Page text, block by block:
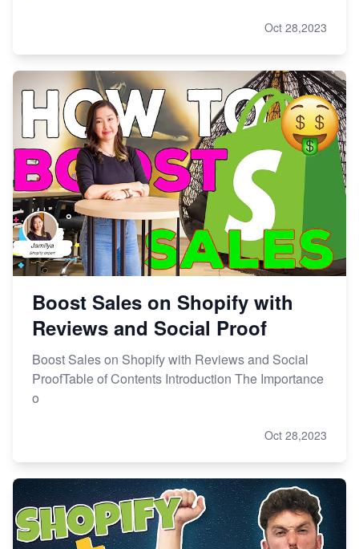
Oct 28,2023
Boost Sales on Shopify with
Reviews and Social Proof
Boost Sales on Shopify with Reviews and Social
ProofTable of Contents Introduction The Importance
o
Oct 28,2023